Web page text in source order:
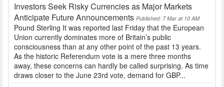
Investors Seek Risky Currencies as Major Markets
Anticipate Future Announcements Published: 7 Mar at 10 AM
Pound Sterling It was reported last Friday that the European
Union currently dominates more of Britain’s public
consciousness than at any other point of the past 13 years.
As the historic Referendum vote is a mere three months
away, these concerns can hardly be called surprising. As time
draws closer to the June 23rd vote, demand for GBP...